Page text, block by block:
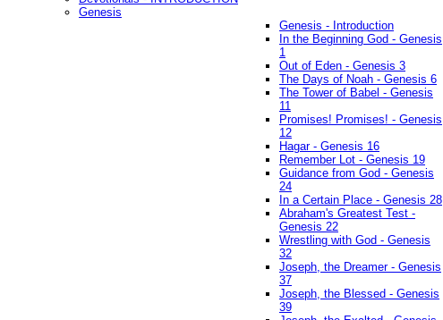
Genesis
Genesis - Introduction
In the Beginning God - Genesis
1
Out of Eden - Genesis 3
The Days of Noah - Genesis 6
The Tower of Babel - Genesis
11
Promises! Promises! - Genesis
12
Hagar - Genesis 16
Remember Lot - Genesis 19
Guidance from God - Genesis
24
In a Certain Place - Genesis 28
Abraham's Greatest Test -
Genesis 22
Wrestling with God - Genesis
32
Joseph, the Dreamer - Genesis
37
Joseph, the Blessed - Genesis
39